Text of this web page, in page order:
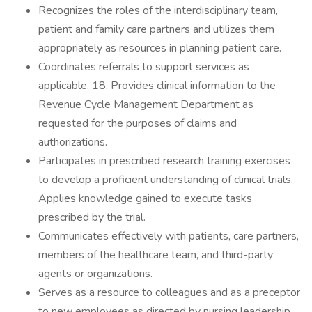
Recognizes the roles of the interdisciplinary team,
patient and family care partners and utilizes them
appropriately as resources in planning patient care.
Coordinates referrals to support services as
applicable. 18. Provides clinical information to the
Revenue Cycle Management Department as
requested for the purposes of claims and
authorizations.
Participates in prescribed research training exercises
to develop a proficient understanding of clinical trials.
Applies knowledge gained to execute tasks
prescribed by the trial.
Communicates effectively with patients, care partners,
members of the healthcare team, and third-party
agents or organizations.
Serves as a resource to colleagues and as a preceptor